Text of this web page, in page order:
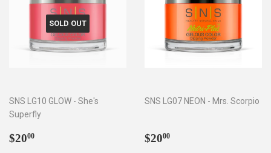
SOLD OUT
SNS LG10 GLOW - She's
Superfly
Regular
$2000
SNS LG07 NEON - Mrs. Scorpio
Regular
$2000